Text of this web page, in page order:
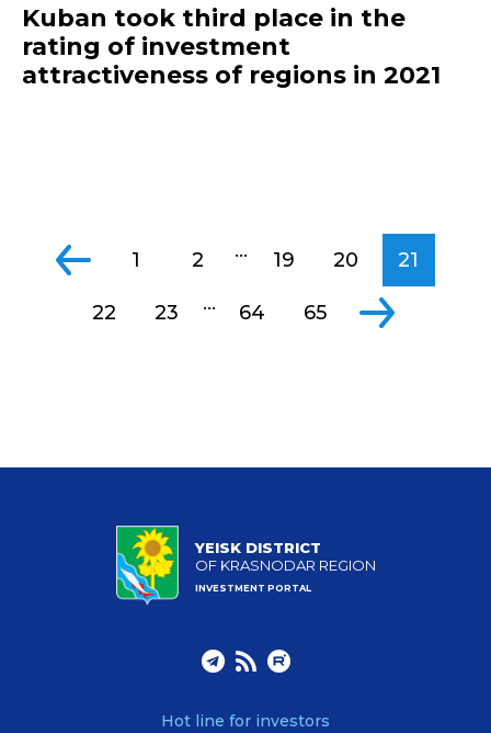
Kuban took third place in the
rating of investment
attractiveness of regions in 2021
1 2 ... 19 20 21
22 23 ... 64 65
YEISK DISTRICT
OF KRASNODAR REGION
INVESTMENT PORTAL
Hot line for investors